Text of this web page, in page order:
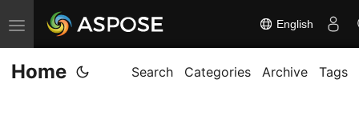
T
o
g
English
Home Search Categories Archive Tags